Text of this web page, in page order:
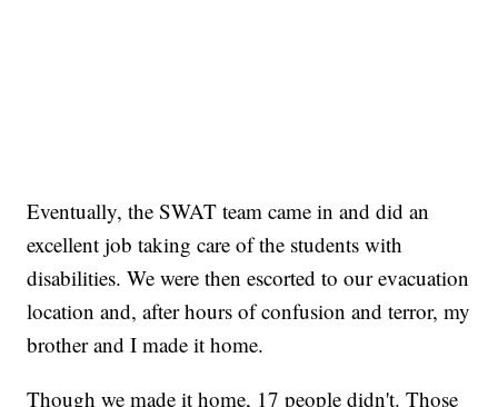
Eventually, the SWAT team came in and did an
excellent job taking care of the students with
disabilities. We were then escorted to our evacuation
location and, after hours of confusion and terror, my
brother and I made it home.
Though we made it home, 17 people didn't. Those